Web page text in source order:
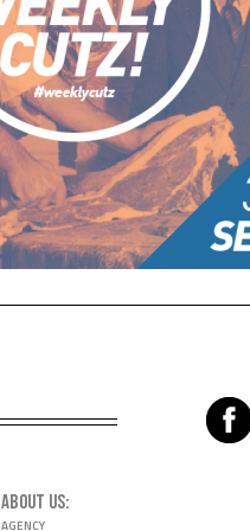
ABOUT US
AGENCY